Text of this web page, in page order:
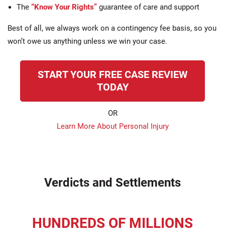
The “Know Your Rights” guarantee of care and support
Best of all, we always work on a contingency fee basis, so you
won’t owe us anything unless we win your case.
START YOUR FREE CASE REVIEW
TODAY
OR
Learn More About Personal Injury
Verdicts and Settlements
HUNDREDS OF MILLIONS